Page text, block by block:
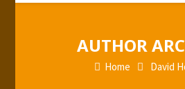
AUTHOR
Home David